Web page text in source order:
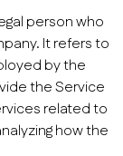
person who
It refers to
by the
the Service
related to
how the